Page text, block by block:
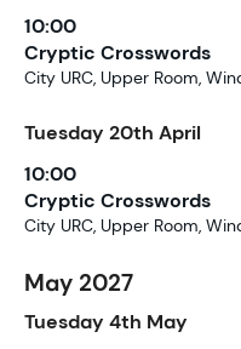
10:00
Cryptic Crosswords
City URC, Upper Room,
Tuesday 20th April
10:00
Cryptic Crosswords
City URC, Upper Room,
May 2027
Tuesday 4th May